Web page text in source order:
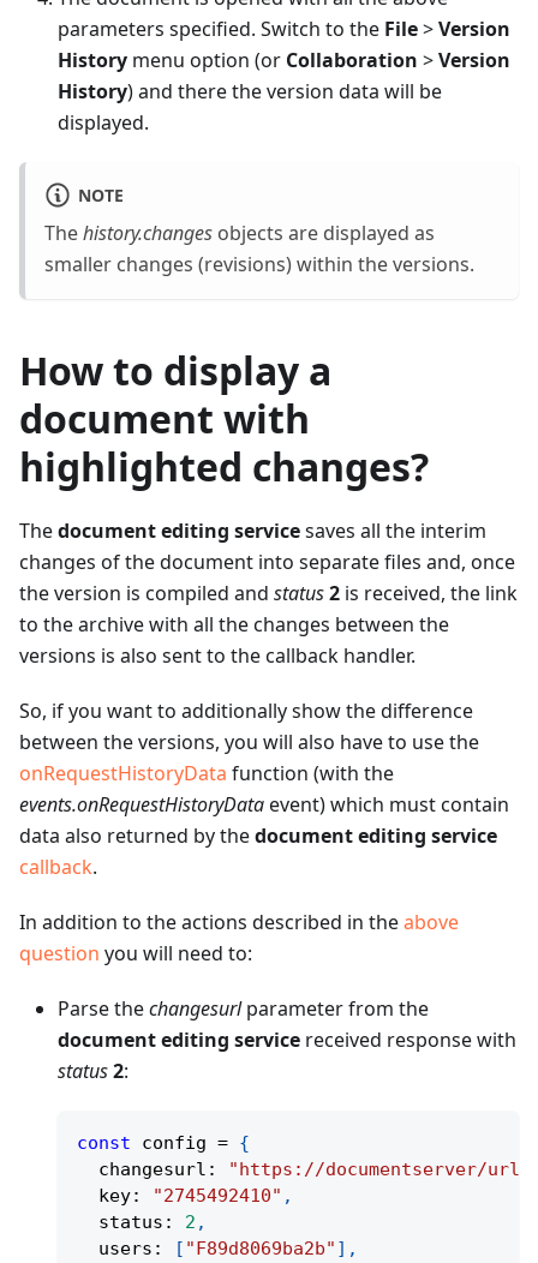
parameters specified. Switch to the File>Version
History menu option (or Collaboration >Version
History) and there the version data will be
displayed.
NOTE
Thehistory.changes objects are displayed as
smaller changes (revisions) within the versions.
How to display a
document with
highlighted changes?
Thedocument editing servicesaves all the interim
changes of the document into separate files and, once
the version is compiled and status2 is received, the link
to the archive with all the changes between the
versions is also sent to the callback handler.
So, if you want to additionally show the difference
between the versions, you will also have to use the
onRequestHistoryData function (with the
events.onRequestHistoryDataevent) which must contain
data also returned by thedocument editing service
callback.
In addition to the actions described in theabove
question you will need to:
Parse thechangesurlparameter from the
document editing service received response with
status2:
const config = {
  changesurl
:
"https://documentserver/url-
  key
: "2745492410" ,
  status
: 2 ,
  users
: [ "F89d8069ba2b" ] ,